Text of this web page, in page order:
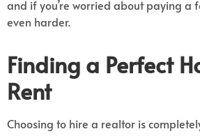
and if you’re worried about paying a
even harder.
Finding a Perfect
Rent
Choosing to hire a realtor is